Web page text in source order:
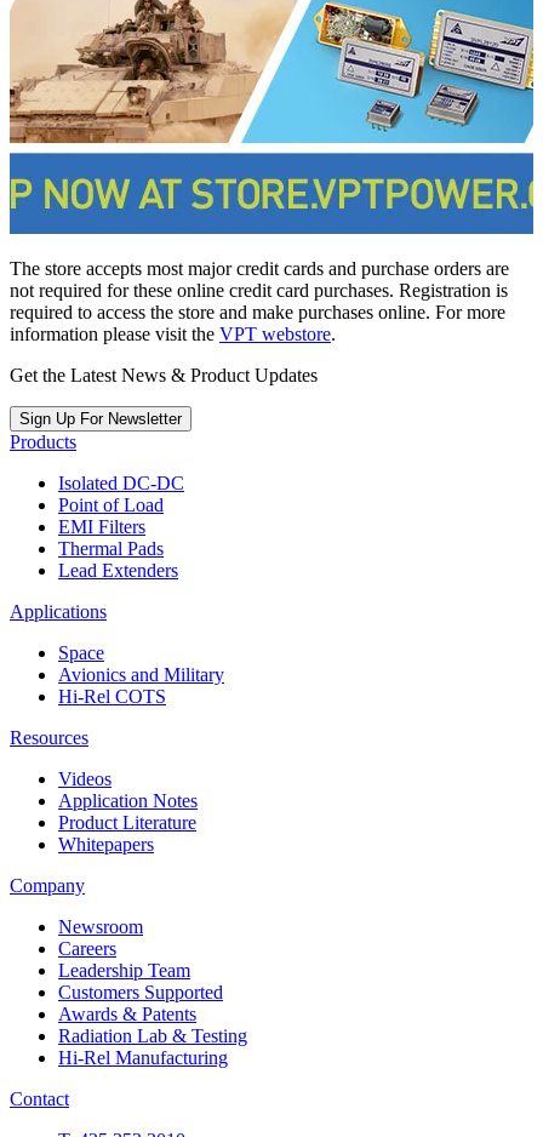
The store accepts most major credit cards and purchase orders are
not required for these online credit card purchases. Registration is
required to access the store and make purchases online. For more
information please visit the VPT webstore.
Get the Latest News & Product Updates
Sign Up For Newsletter
Products
Isolated DC-DC
Point of Load
EMI Filters
Thermal Pads
Lead Extenders
Applications
Space
Avionics and Military
Hi-Rel COTS
Resources
Videos
Application Notes
Product Literature
Whitepapers
Company
Newsroom
Careers
Leadership Team
Customers Supported
Awards & Patents
Radiation Lab & Testing
Hi-Rel Manufacturing
Contact